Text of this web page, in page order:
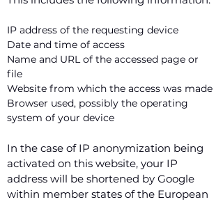
IP address of the requesting device
Date and time of access
Name and URL of the accessed page or
file
Website from which the access was made
Browser used, possibly the operating
system of your device
In the case of IP anonymization being
activated on this website, your IP
address will be shortened by Google
within member states of the European